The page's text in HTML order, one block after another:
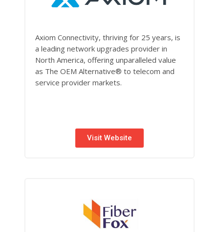
Axiom Connectivity, thriving for 25 years, is
a leading network upgrades provider in
North America, offering unparalleled value
as The OEM Alternative® to telecom and
service provider markets.
Visit Website